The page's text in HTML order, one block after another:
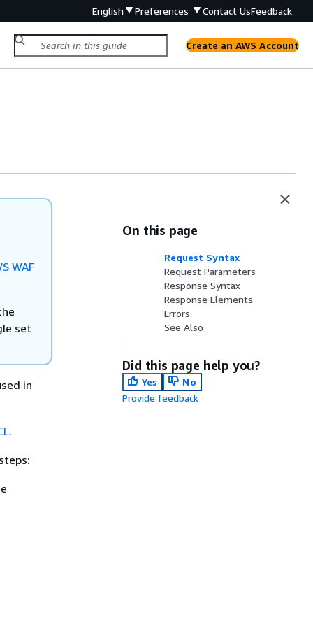
English Preferences Contact UsFeedback
Create an AWS Account
WAF
set
in
.
On this page
Request Syntax
Request Parameters
Response Syntax
Response Elements
Errors
See Also
Did this page help you?
Yes
No
Provide feedback